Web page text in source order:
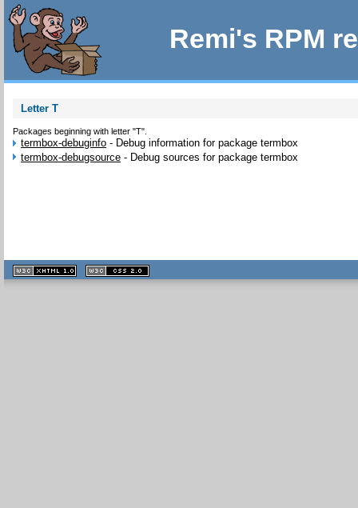
Remi's RPM
Letter T
Packages beginning with letter "T".
termbox-debuginfo - Debug information for package termbox
termbox-debugsource - Debug sources for package termbox
XHTML
1.1 valide
2.0 valide